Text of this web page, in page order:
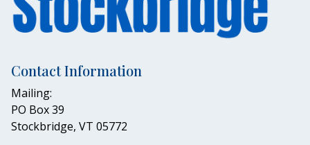
Contact Information
Mailing:
PO Box 39
Stockbridge, VT 05772